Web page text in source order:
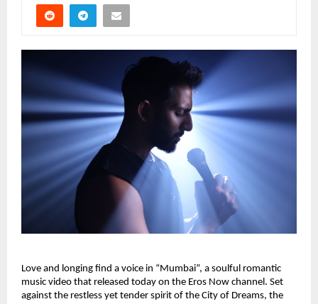
Love and longing find a voice in “Mumbai”, a soulful romantic
music video that released today on the Eros Now channel. Set
against the restless yet tender spirit of the City of Dreams, the